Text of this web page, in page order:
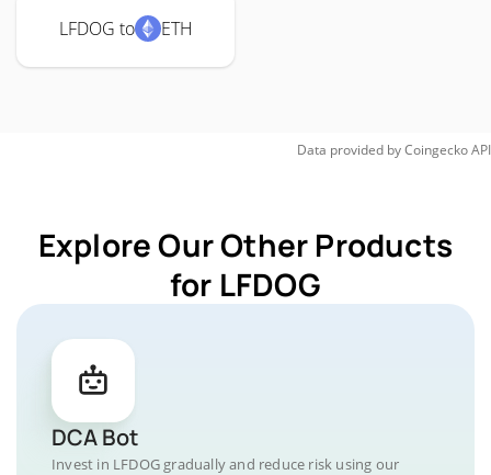
LFDOG to ETH
Data provided byCoingeckoAPI
Explore Our Other Products
for LFDOG
DCA Bot
Invest in LFDOG gradually and reduce risk using our